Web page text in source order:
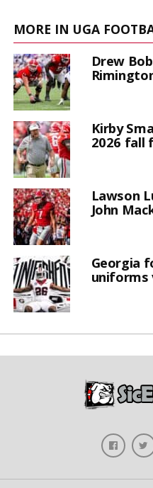
MORE IN UGA
Drew
Kirby
2026 fall
Lawson
John
Georgia
uniforms